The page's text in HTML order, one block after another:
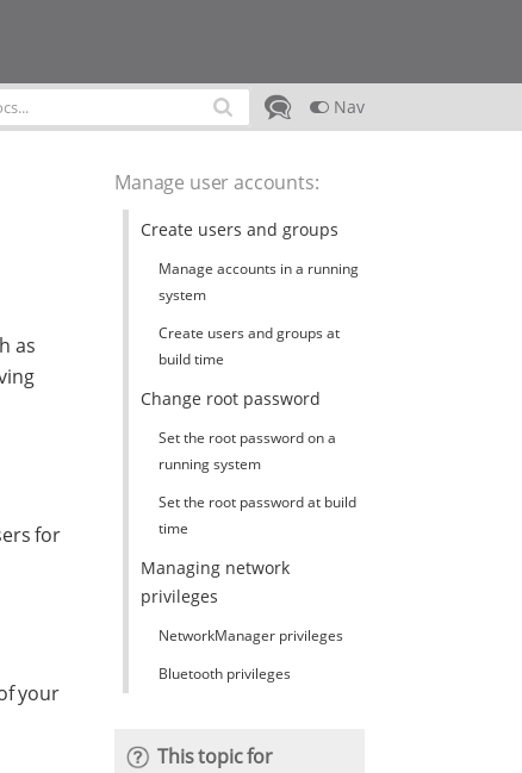
Nav
as
for
your
Manage user accounts:
Create users and groups
Manage accounts in a running
system
Create users and groups at
build time
Change root password
Set the root password on a
running system
Set the root password at build
time
Managing network
privileges
NetworkManager privileges
Bluetooth privileges
This topic for